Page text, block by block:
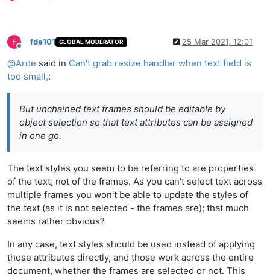
F
Offline
fde101 GLOBAL MODERATOR 25 Mar 2021, 12:01
@Arde said in Can't grab resize handler when text field is
too small,:
But unchained text frames should be editable by
object selection so that text attributes can be assigned
in one go.
The text styles you seem to be referring to are properties
of the text, not of the frames. As you can't select text across
multiple frames you won't be able to update the styles of
the text (as it is not selected - the frames are); that much
seems rather obvious?
In any case, text styles should be used instead of applying
those attributes directly, and those work across the entire
document, whether the frames are selected or not. This